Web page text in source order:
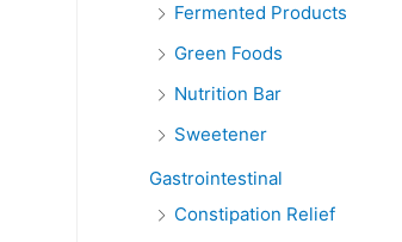
Fermented Products
Green Foods
Nutrition Bar
Sweetener
Gastrointestinal
Constipation Relief